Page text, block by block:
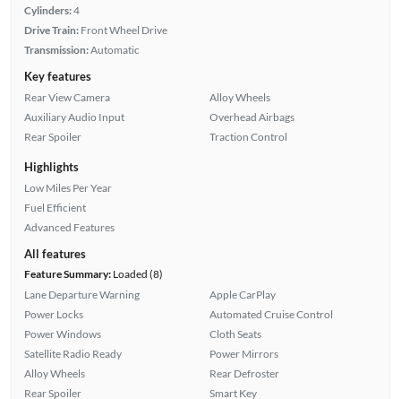
Cylinders:4
Drive Train: Front Wheel Drive
Transmission:Automatic
Key features
Rear View Camera
Auxiliary Audio Input
Rear Spoiler
Alloy Wheels
Overhead Airbags
Traction Control
Highlights
Low Miles Per Year
Fuel Efficient
Advanced Features
All features
Feature Summary:Loaded (8)
Lane Departure Warning
Power Locks
Power Windows
Satellite Radio Ready
Alloy Wheels
Rear Spoiler
Apple CarPlay
Automated Cruise Control
Cloth Seats
Power Mirrors
Rear Defroster
Smart Key